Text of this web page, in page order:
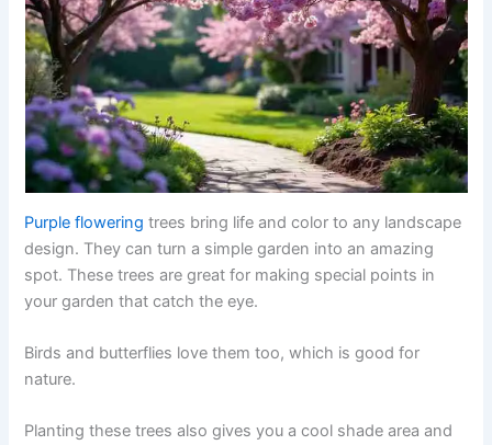
Purple flowering trees bring life and color to any landscape
design. They can turn a simple garden into an amazing
spot. These trees are great for making special points in
your garden that catch the eye.
Birds and butterflies love them too, which is good for
nature.
Planting these trees also gives you a cool shade area and